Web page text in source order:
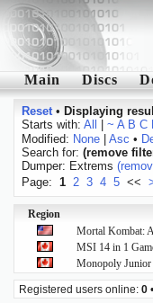
Main Discs
Reset• Displaying
Starts with: All ~ A B C
Modified: None| Asc •
Search for: (remove
Dumper: Extrems
Page: 1 2 3 4 5 <<
Region
Mortal Kombat:
MSI 14 in 1
Monopoly Junior
Registered users online: 0